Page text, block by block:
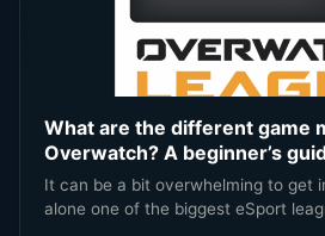
What are the different game
Overwatch? A beginner’s
It can be a bit overwhelming to get
alone one of the biggest eSport